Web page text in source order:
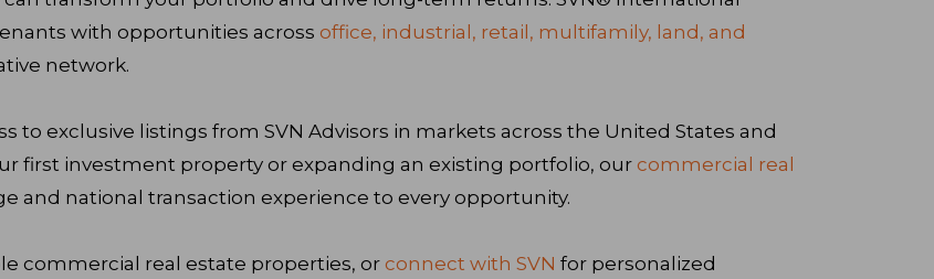
with opportunities across office, industrial, retail, multifamily, land, and
network.
to exclusive listings from SVN Advisors in markets across the United States and
first investment property or expanding an existing portfolio, our commercial real
and national transaction experience to every opportunity.
commercial real estate properties, or connect with SVN for personalized